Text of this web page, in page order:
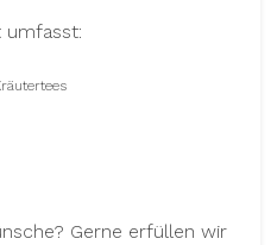
umfasst:
Gerne erfüllen wir